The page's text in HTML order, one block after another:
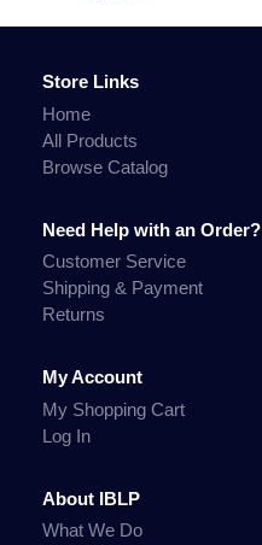
Store Links
Home
All Products
Browse Catalog
Need Help with an Order?
Customer Service
Shipping & Payment
Returns
My Account
My Shopping Cart
Log In
About IBLP
What We Do